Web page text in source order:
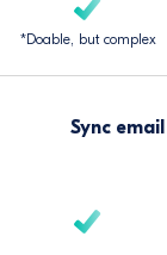
*Doable, but complex
Sync